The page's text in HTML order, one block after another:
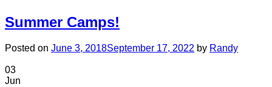
Summer Camps!
Posted on June 3, 2018September 17, 2022 by Randy
03
Jun